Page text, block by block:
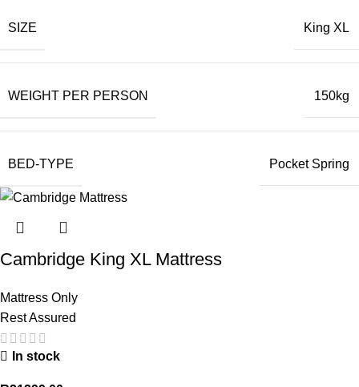
SIZE King XL
WEIGHT PER PERSON 150kg
BED-TYPE Pocket Spring
Cambridge King XL Mattress
Mattress Only
Rest Assured
In stock